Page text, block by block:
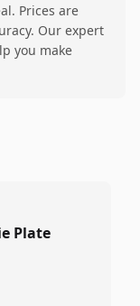
Prices are
Our expert
you make
Plate